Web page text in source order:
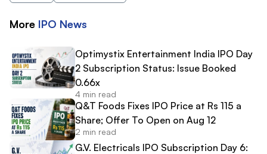
More IPO News
Optimystix Entertainment India IPO Day
2 Subscription Status: Issue Booked
0.66x
4 min read
Q&T Foods Fixes IPO Price at Rs 115 a
Share; Offer To Open on Aug 12
2 min read
G.V. Electricals IPO Subscription Day 6: